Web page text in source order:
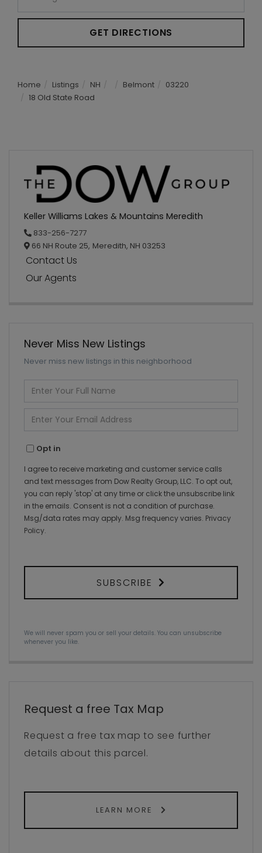
GET DIRECTIONS
Home Listings NH Belmont
03220
18 Old State Road
Keller Williams Lakes & Mountains Meredith
833-256-7277
66 NH Route 25, Meredith, NH 03253
Contact Us
Our Agents
Never Miss New Listings
Never miss new listings in this neighborhood
Full
Name
Your
Email
Opt in
I agree to receive marketing and customer service calls
and text messages from Dow Realty Group, LLC. To opt out,
you can reply 'stop' at any time or click the unsubscribe link
in the emails. Consent is not a condition of purchase.
Msg/data rates may apply. Msg frequency varies. Privacy
Policy.
SUBSCRIBE
We will never spam you or sell your details. You can unsubscribe
whenever you like.
Request a free Tax Map
Request a free tax map to see further
details about this parcel.
LEARN MORE